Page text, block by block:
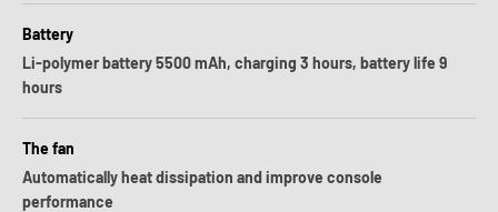
Battery
Li-polymer battery 5500 mAh, charging 3 hours, battery life 9
hours
The fan
Automatically heat dissipation and improve console
performance